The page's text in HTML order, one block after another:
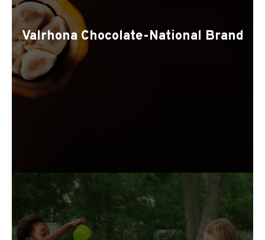
Valrhona Chocolate-National Brand